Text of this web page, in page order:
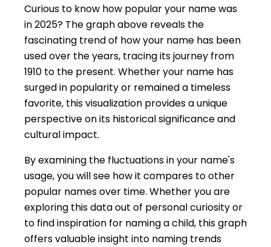
Curious to know how popular your name was
in 2025? The graph above reveals the
fascinating trend of how your name has been
used over the years, tracing its journey from
1910 to the present. Whether your name has
surged in popularity or remained a timeless
favorite, this visualization provides a unique
perspective on its historical significance and
cultural impact.
By examining the fluctuations in your name's
usage, you will see how it compares to other
popular names over time. Whether you are
exploring this data out of personal curiosity or
to find inspiration for naming a child, this graph
offers valuable insight into naming trends